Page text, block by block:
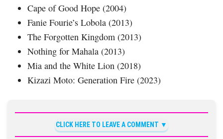
Cape of Good Hope (2004)
Fanie Fourie’s Lobola (2013)
The Forgotten Kingdom (2013)
Nothing for Mahala (2013)
Mia and the White Lion (2018)
Kizazi Moto: Generation Fire (2023)
CLICK HERE TO LEAVE A COMMENT